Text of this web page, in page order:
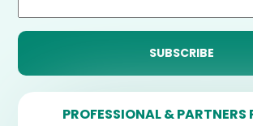
PROFESSIONAL & PARTNERS